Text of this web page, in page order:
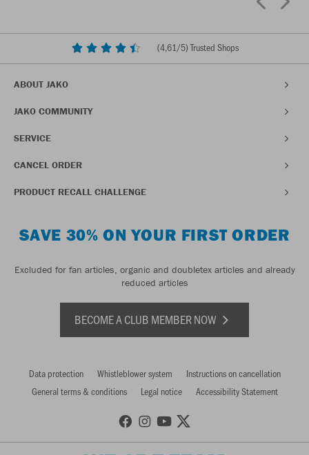
(4,61/5) Trusted Shops
ABOUT JAKO
JAKO COMMUNITY
SERVICE
CANCEL ORDER
PRODUCT RECALL CHALLENGE
SAVE 30% ON YOUR FIRST ORDER
Excluded for fan articles, organic and doubletex articles and already
reduced articles
BECOME A CLUB MEMBER NOW
Data protection Whistleblower system
Instructions on cancellation
General terms & conditions
Legal notice Accessibility Statement